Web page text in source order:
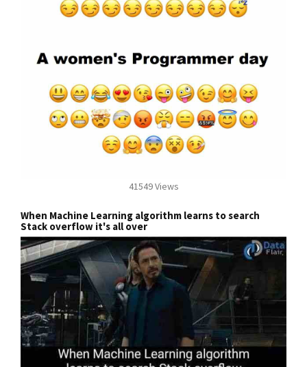
41549 Views
When Machine Learning algorithm learns to search
Stack overflow it's all over